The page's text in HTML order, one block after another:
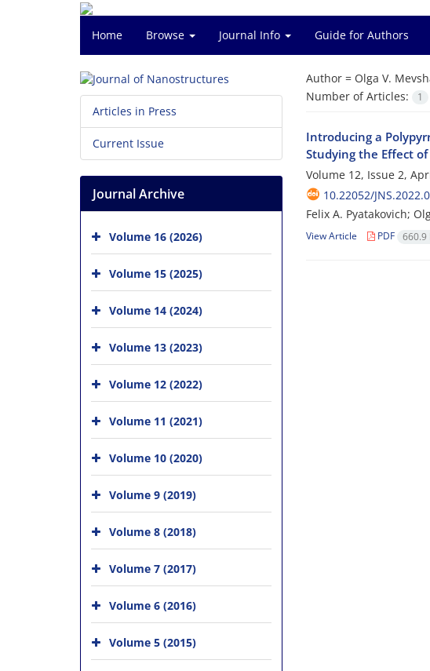
Home Browse Journal Info Guide for Authors
Author = Olga V.
Number of Articles:
1
Introducing a
Studying the Effect
Volume 12, Issue 2,
10.22052/
Felix A. Pyatakovich;
View Article PDF 660.9
Articles in Press
Current Issue
Journal Archive
Volume 16 (2026)
Volume 15 (2025)
Volume 14 (2024)
Volume 13 (2023)
Volume 12 (2022)
Volume 11 (2021)
Volume 10 (2020)
Volume 9 (2019)
Volume 8 (2018)
Volume 7 (2017)
Volume 6 (2016)
Volume 5 (2015)